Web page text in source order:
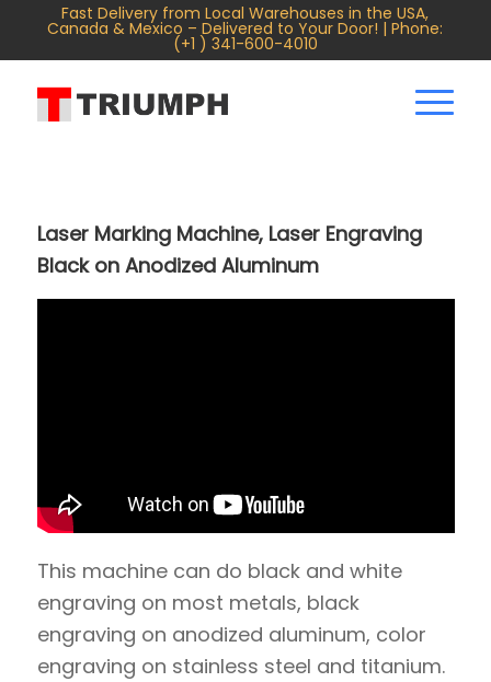
Fast Delivery from Local Warehouses in the USA,
Canada & Mexico – Delivered to Your Door! | Phone:
(+1 ) 341-600-4010
Laser Marking Machine, Laser Engraving
Black on Anodized Aluminum
This machine can do black and white
engraving on most metals, black
engraving on anodized aluminum, color
engraving on stainless steel and titanium.